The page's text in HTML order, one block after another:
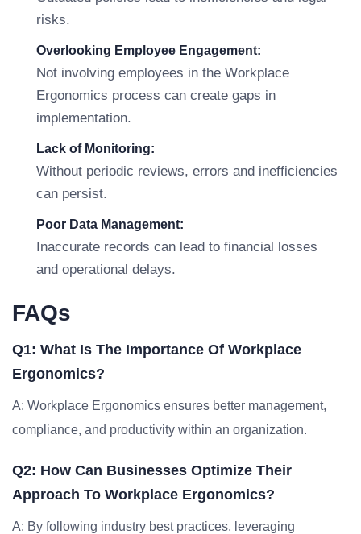
risks.
Overlooking Employee Engagement:
Not involving employees in the Workplace
Ergonomics process can create gaps in
implementation.
Lack of Monitoring:
Without periodic reviews, errors and inefficiencies
can persist.
Poor Data Management:
Inaccurate records can lead to financial losses
and operational delays.
FAQs
Q1: What Is The Importance Of Workplace
Ergonomics?
A: Workplace Ergonomics ensures better management,
compliance, and productivity within an organization.
Q2: How Can Businesses Optimize Their
Approach To Workplace Ergonomics?
A: By following industry best practices, leveraging